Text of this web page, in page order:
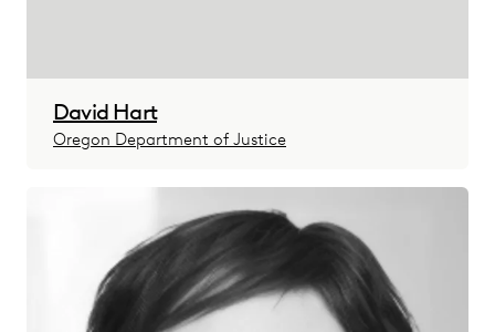
David Hart
Oregon Department of Justice